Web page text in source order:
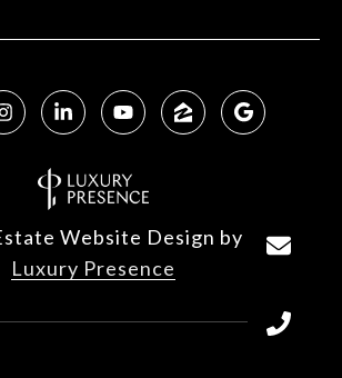
Website Design by
Luxury Presence